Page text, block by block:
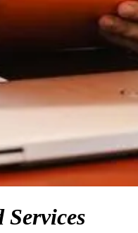
Services